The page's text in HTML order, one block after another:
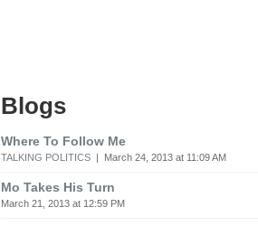
Blogs
Where To Follow Me
TALKING POLITICS | March 24, 2013 at 11:09 AM
Mo Takes His Turn
March 21, 2013 at 12:59 PM